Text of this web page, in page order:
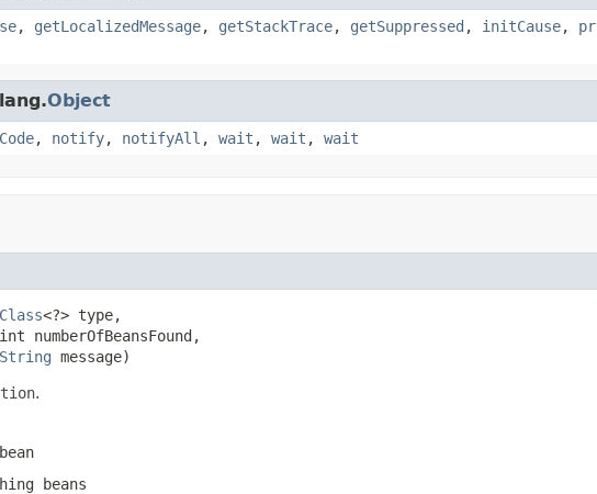
, getLocalizedMessage, getStackTrace, getSuppressed , initCause,
Object
, notify, notifyAll , wait , wait , wait
Class<?> type,
numberOfBeansFound,
String message)
.
beans